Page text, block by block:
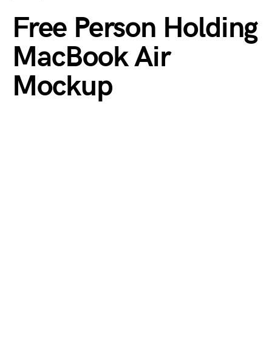
Free Person Holding
MacBook Air
Mockup